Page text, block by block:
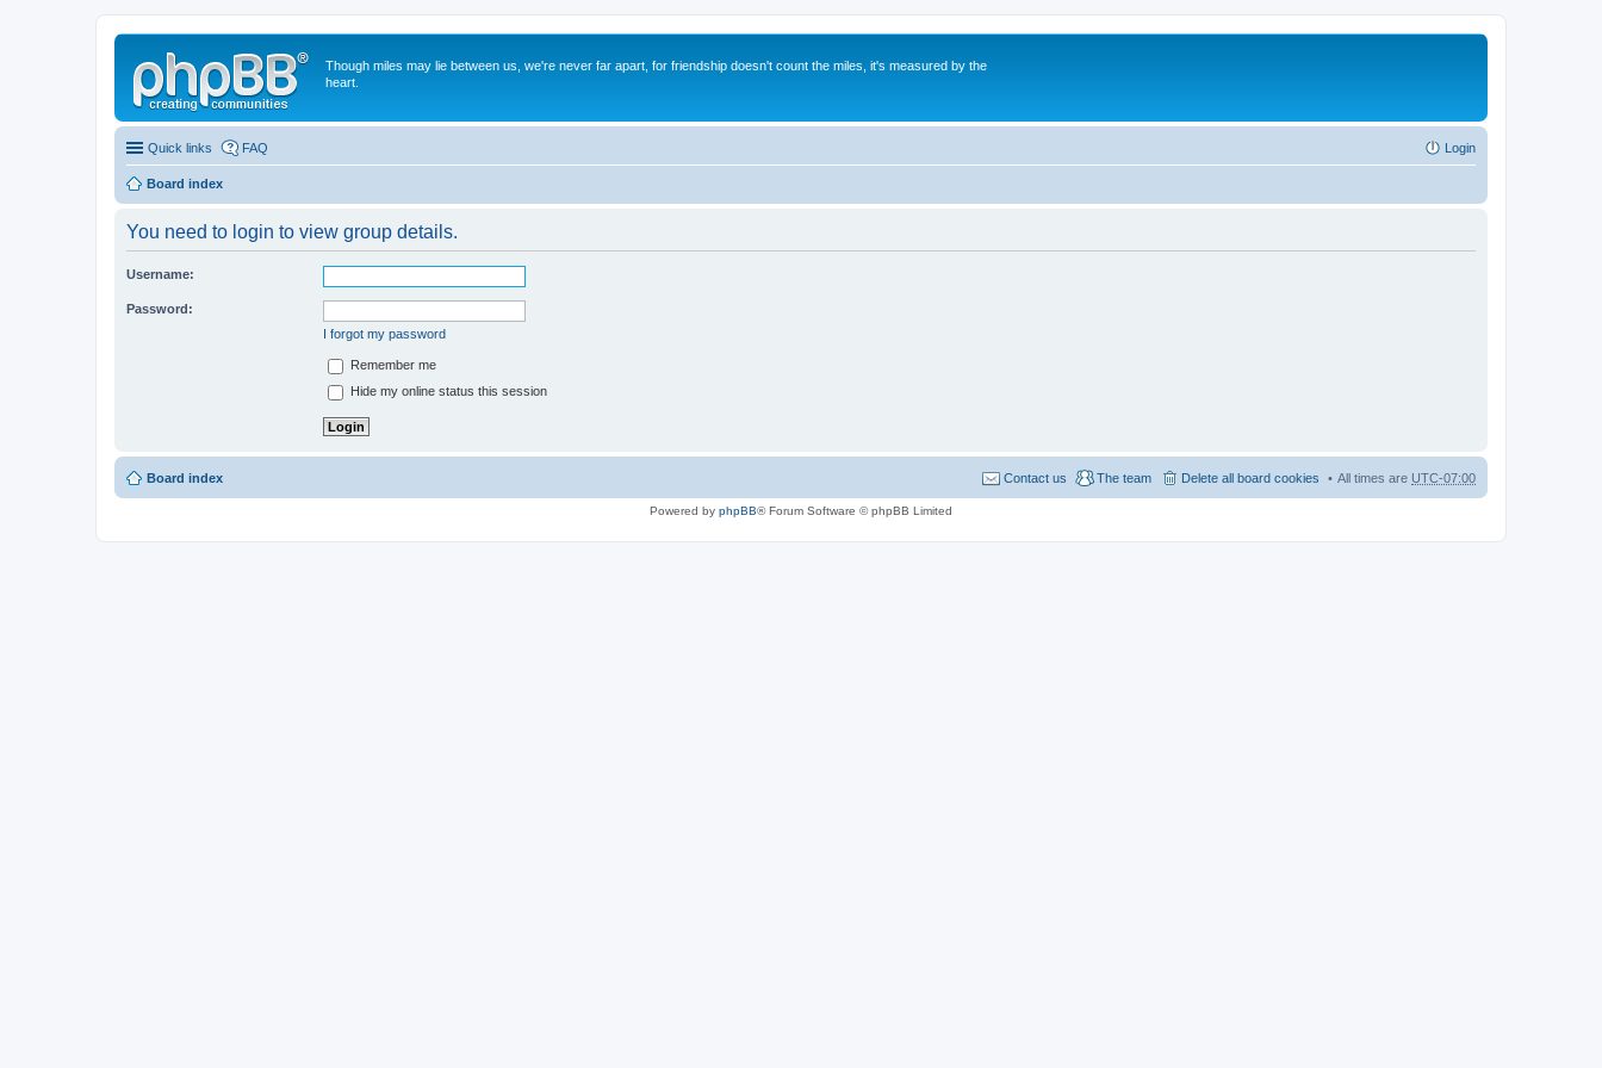
Though miles may lie between us, we're never far apart, for friendship doesn't count the miles, it's measured by the
heart.
Quick links FAQ Login
Board index
You need to login to view group details.
Username:
Password:
I forgot my password
Remember me
Hide my online status this session
Board index All times are UTC-07:00
Delete all board cookies
The team
Contact us
Powered by phpBB® Forum Software © phpBB Limited